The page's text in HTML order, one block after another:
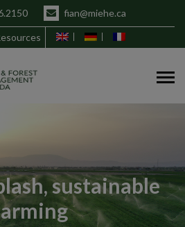
fian@miehe.ca
sustainable